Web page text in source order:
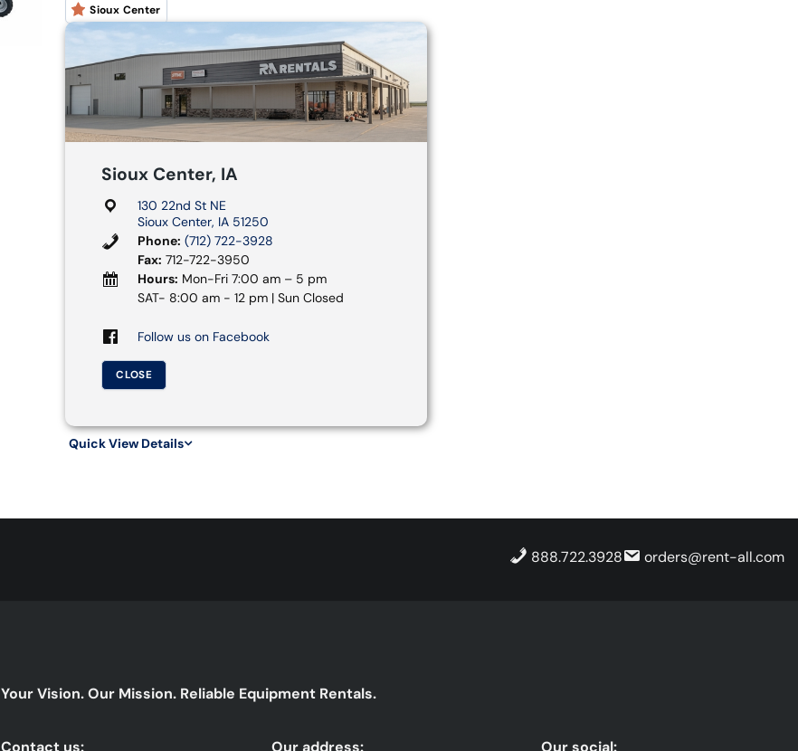
Sioux Center
Sioux Center, IA
130 22nd St NE
Sioux Center, IA 51250
Phone: (712) 722-3928
Fax: 712-722-3950
Hours: Mon-Fri 7:00 am – 5 pm
SAT- 8:00 am - 12 pm | Sun Closed
Follow us on Facebook
CLOSE
Quick View Details
888.722.3928 orders@rent-all.com
Your Vision. Our Mission. Reliable Equipment Rentals.
Contact us: Our address: Our social: